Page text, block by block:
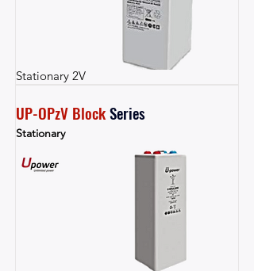
Stationary 2V
UP-OPzV BlockSeries
Stationary